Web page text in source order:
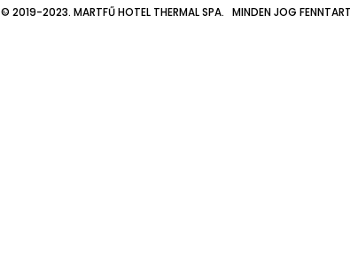
© 2019-2023. MARTFŰ HOTEL THERMAL SPA. MINDEN JOG